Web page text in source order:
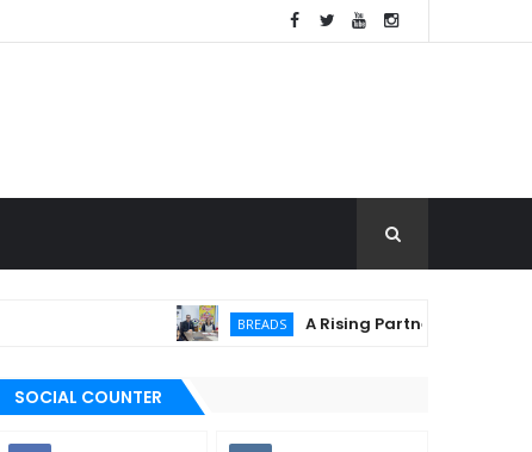
BREADS A Rising Partnership: URC
SOCIAL COUNTER